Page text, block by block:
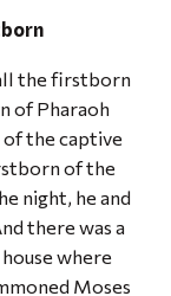
the firstborn
of Pharaoh
the captive
of the
night, he and
there was a
where
Moses